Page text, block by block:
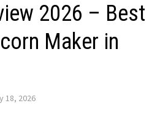
2026 – Best
Maker in
18, 2026